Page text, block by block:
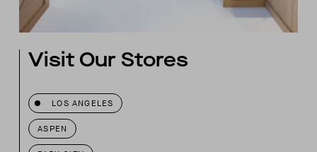
Visit Our Stores
LOS ANGELES
ASPEN